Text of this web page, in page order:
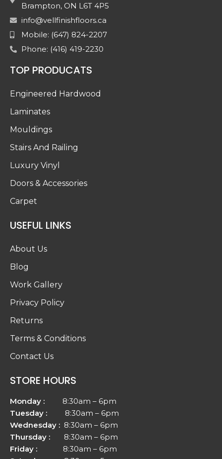
Brampton, ON L6T 4P5
info@vellfinishfloors.ca
Mobile: (647) 824-2207
Phone: (416) 419-2230
TOP PRODUCATS
Engineered Hardwood
Laminates
Mouldings
Stairs And Railing
Luxury Vinyl
Doors & Accessories
Carpet
USEFUL LINKS
About Us
Blog
Work Gallery
Privacy Policy
Returns
Terms & Conditions
Contact Us
STORE HOURS
Monday : 8:30am – 6pm
Tuesday : 8:30am – 6pm
Wednesday : 8:30am – 6pm
Thursday : 8:30am – 6pm
Friday : 8:30am – 6pm